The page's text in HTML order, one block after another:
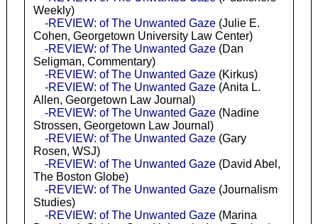
Weekly)
-REVIEW: of The Unwanted Gaze(Julie E.
Cohen, Georgetown University Law Center)
-REVIEW: of The Unwanted Gaze(Dan
Seligman, Commentary)
-REVIEW: of The Unwanted Gaze(Kirkus)
-REVIEW: of The Unwanted Gaze(Anita L.
Allen, Georgetown Law Journal)
-REVIEW: of The Unwanted Gaze(Nadine
Strossen, Georgetown Law Journal)
-REVIEW: of The Unwanted Gaze(Gary
Rosen, WSJ)
-REVIEW: of The Unwanted Gaze(David Abel,
The Boston Globe)
-REVIEW: of The Unwanted Gaze(Journalism
Studies)
-REVIEW: of The Unwanted Gaze(Marina